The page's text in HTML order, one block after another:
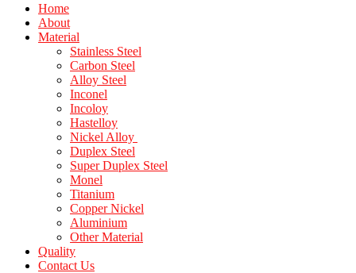
Home
About
Material
Stainless Steel
Carbon Steel
Alloy Steel
Inconel
Incoloy
Hastelloy
Nickel Alloy
Duplex Steel
Super Duplex Steel
Monel
Titanium
Copper Nickel
Aluminium
Other Material
Quality
Contact Us